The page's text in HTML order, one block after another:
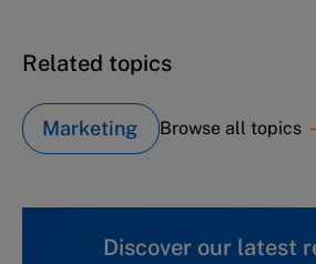
Related topics
Marketing Browse all topics
Discover our latest